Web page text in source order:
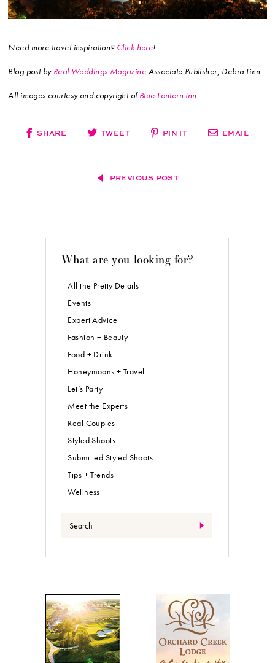
Need more travel inspiration? Click here!
Blog post by Real Weddings Magazine Associate Publisher, Debra Linn.
All images courtesy and copyright ofBlue Lantern Inn.
SHARE TWEET PIN IT EMAIL
PREVIOUS POST
What are you looking for?
All the Pretty Details
Events
Expert Advice
Fashion + Beauty
Food + Drink
Honeymoons + Travel
Let’s Party
Meet the Experts
Real Couples
Styled Shoots
Submitted Styled Shoots
Tips + Trends
Wellness